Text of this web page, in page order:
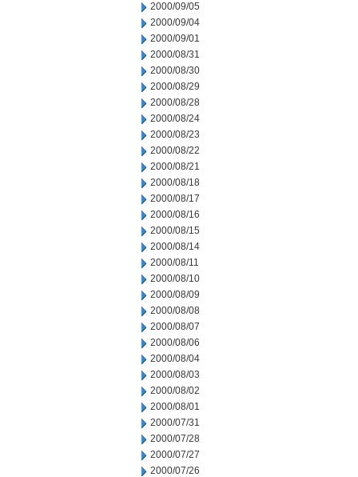
2000/09/05
2000/09/04
2000/09/01
2000/08/31
2000/08/30
2000/08/29
2000/08/28
2000/08/24
2000/08/23
2000/08/22
2000/08/21
2000/08/18
2000/08/17
2000/08/16
2000/08/15
2000/08/14
2000/08/11
2000/08/10
2000/08/09
2000/08/08
2000/08/07
2000/08/06
2000/08/04
2000/08/03
2000/08/02
2000/08/01
2000/07/31
2000/07/28
2000/07/27
2000/07/26